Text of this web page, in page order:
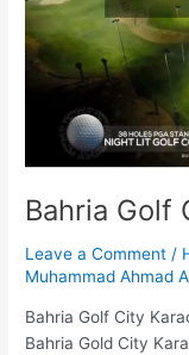
Bahria Golf
Leave a Comment /
Muhammad Ahmad
Bahria Golf City
Bahria Gold City
Karachi